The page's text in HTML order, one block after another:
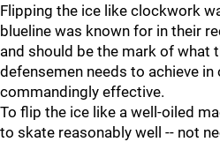
Flipping the ice like clockwork
blueline was known for in their
and should be the mark of what
defensemen needs to achieve
commandingly effective.
To flip the ice like a well-oiled
to skate reasonably well -- not